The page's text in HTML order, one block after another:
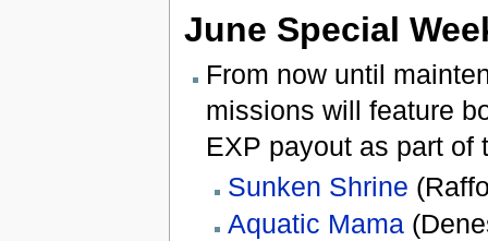
June Special
From now until
missions will feature
EXP payout as part of
Sunken Shrine
Aquatic Mama